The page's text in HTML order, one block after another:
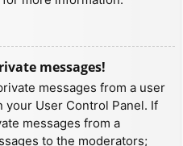
messages!
messages from a user
your User Control Panel. If
messages from a
to the moderators;